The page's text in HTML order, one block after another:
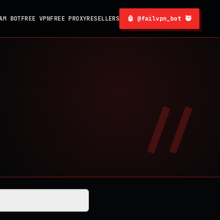
BOTFREE VPNFREE PROXYRESELLERS 🤖 @failvpn_bot 🥷